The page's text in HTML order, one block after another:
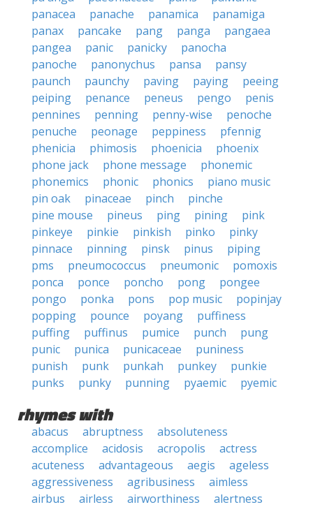
panacea
panache panamica
panamiga
panax
pancake pang panga
pangaea
pangea
panic panicky
panocha
panoche
panonychus pansa
pansy
paunch
paunchy paving paying
peeing
peiping
penance peneus pengo
penis
pennines
penning penny-wise
penoche
penuche
peonage peppiness
pfennig
phenicia
phimosis phoenicia
phoenix
phone jack
phone message
phonemic
phonemics
phonic phonics
piano music
pin oak
pinaceae pinch
pinche
pine mouse
pineus ping pining
pink
pinkeye
pinkie pinkish pinko
pinky
pinnace
pinning pinsk pinus
piping
pms
pneumococcus pneumonic
pomoxis
ponca
ponce poncho pong
pongee
pongo
ponka pons pop music
popinjay
popping
pounce poyang
puffiness
puffing
puffinus pumice punch
pung
punic
punica punicaceae
puniness
punish
punk punkah punkey
punkie
punks
punky punning pyaemic pyemic
rhymes with
abacus abruptness
absoluteness
accomplice
acidosis acropolis
actress
acuteness
advantageous aegis
ageless
aggressiveness
agribusiness
aimless
airbus
airless airworthiness
alertness